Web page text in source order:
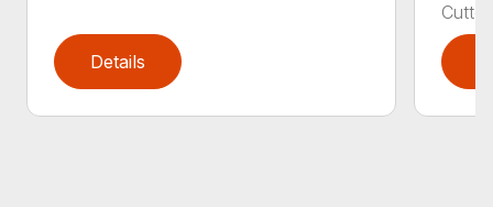
Details